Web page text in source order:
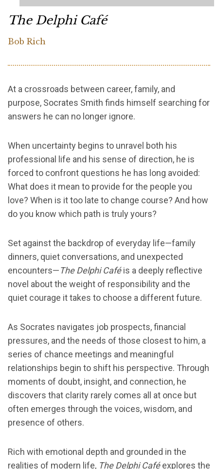
The Delphi Café
Bob Rich
At a crossroads between career, family, and
purpose, Socrates Smith finds himself searching for
answers he can no longer ignore.
When uncertainty begins to unravel both his
professional life and his sense of direction, he is
forced to confront questions he has long avoided:
What does it mean to provide for the people you
love? When is it too late to change course? And how
do you know which path is truly yours?
Set against the backdrop of everyday life—family
dinners, quiet conversations, and unexpected
encounters—The Delphi Caféis a deeply reflective
novel about the weight of responsibility and the
quiet courage it takes to choose a different future.
As Socrates navigates job prospects, financial
pressures, and the needs of those closest to him, a
series of chance meetings and meaningful
relationships begin to shift his perspective. Through
moments of doubt, insight, and connection, he
discovers that clarity rarely comes all at once but
often emerges through the voices, wisdom, and
presence of others.
Rich with emotional depth and grounded in the
realities of modern life, The Delphi Caféexplores the